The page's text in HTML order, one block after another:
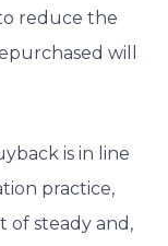
reduce the
will
is in line
practice,
of steady and,